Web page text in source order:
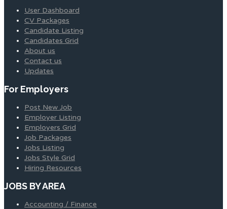
User Dashboard
CV Packages
Candidate Listing
Candidates Grid
About us
Contact us
Updates
For Employers
Post New Job
Employer Listing
Employers Grid
Job Packages
Jobs Listing
Jobs Style Grid
Hiring Resources
JOBS BY AREA
Accounting / Finance